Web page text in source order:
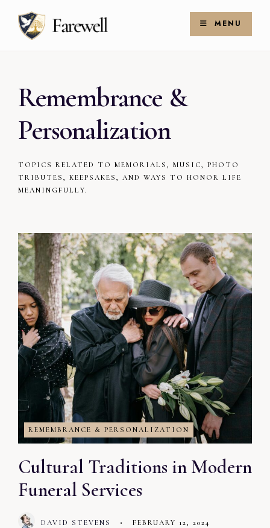
content
MENU
Remembrance &
Personalization
TOPICS RELATED TO MEMORIALS, MUSIC, PHOTO
TRIBUTES, KEEPSAKES, AND WAYS TO HONOR LIFE
MEANINGFULLY.
REMEMBRANCE & PERSONALIZATION
Cultural Traditions in Modern
Funeral Services
DAVID STEVENS • FEBRUARY 12, 2024
for:
Search